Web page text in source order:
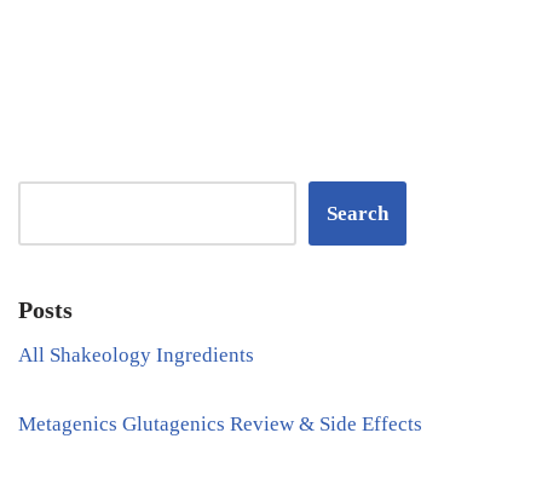
Search
Posts
All Shakeology Ingredients
Metagenics Glutagenics Review & Side Effects